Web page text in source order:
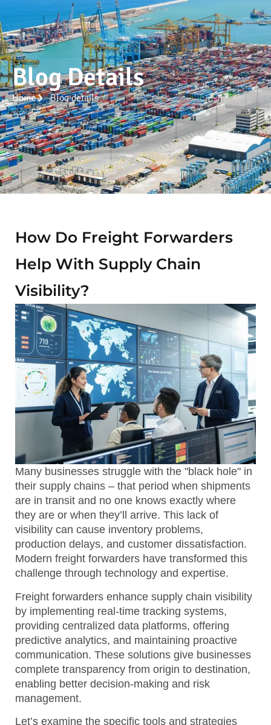
Blog Details
Home Blog details
How Do Freight Forwarders
Help With Supply Chain
Visibility?
Many businesses struggle with the "black hole" in
their supply chains – that period when shipments
are in transit and no one knows exactly where
they are or when they’ll arrive. This lack of
visibility can cause inventory problems,
production delays, and customer dissatisfaction.
Modern freight forwarders have transformed this
challenge through technology and expertise.
Freight forwarders enhance supply chain visibility
by implementing real-time tracking systems,
providing centralized data platforms, offering
predictive analytics, and maintaining proactive
communication. These solutions give businesses
complete transparency from origin to destination,
enabling better decision-making and risk
management.
Let’s examine the specific tools and strategies